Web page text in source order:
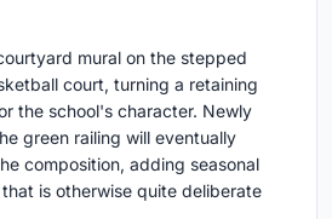
mural on the stepped
court, turning a retaining
the school's character. Newly
green railing will eventually
composition, adding seasonal
is otherwise quite deliberate